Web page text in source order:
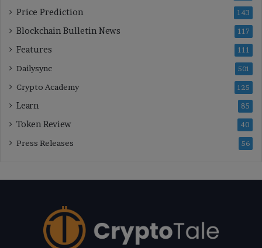
Price Prediction 143
Blockchain Bulletin News 117
Features 111
Dailysync 501
Crypto Academy 125
Learn 85
Token Review 40
Press Releases 56